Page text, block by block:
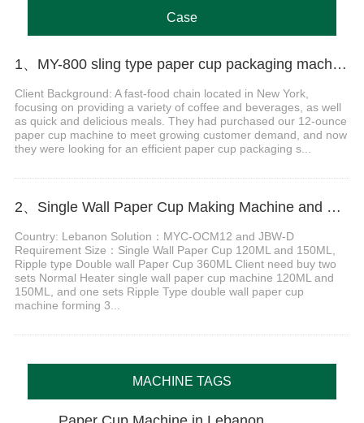
Case
1、MY-800 sling type paper cup packaging machine in New York
Client Background: A fast-food chain located in New York,
focusing on providing a variety of coffee and beverages, as well
as quick and delicious meals. They had purchased our 12-ounce
paper cup machine to meet growing customer demand, and now
they were looking for an efficient paper cup packaging s...
2、Single Wall Paper Cup Making Machine and Double wall Paper Cup Sleeve Machine in Lebanon
Country: Lebanon Solution：MYC-OCM12 and JBW-D
Requirement Size：Single Wall Paper Cup 120ML and 150ML,
Ripple type Double wall Paper Cup 360ML Client need buy two
sets Normal Heater single wall paper cup machine 120ML and
150ML, and one sets Ripple Type double wall paper cup
machine forming 3...
MACHINE TAGS